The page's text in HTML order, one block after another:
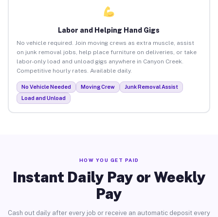
Labor and Helping Hand Gigs
No vehicle required. Join moving crews as extra muscle, assist
on junk removal jobs, help place furniture on deliveries, or take
labor-only load and unload gigs anywhere in Canyon Creek.
Competitive hourly rates. Available daily.
No Vehicle Needed Moving Crew
Junk Removal Assist
Load and Unload
HOW YOU GET PAID
Instant Daily Pay or Weekly
Pay
Cash out daily after every job or receive an automatic deposit every